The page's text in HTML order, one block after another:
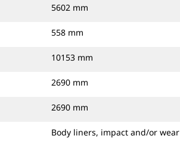
5602 mm
558 mm
10153 mm
2690 mm
2690 mm
Body liners, impact and/or wear